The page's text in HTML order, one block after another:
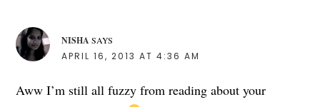
NISHA SAYS
APRIL 16, 2013 AT 4:36 AM
Aww I’m still all fuzzy from reading about your